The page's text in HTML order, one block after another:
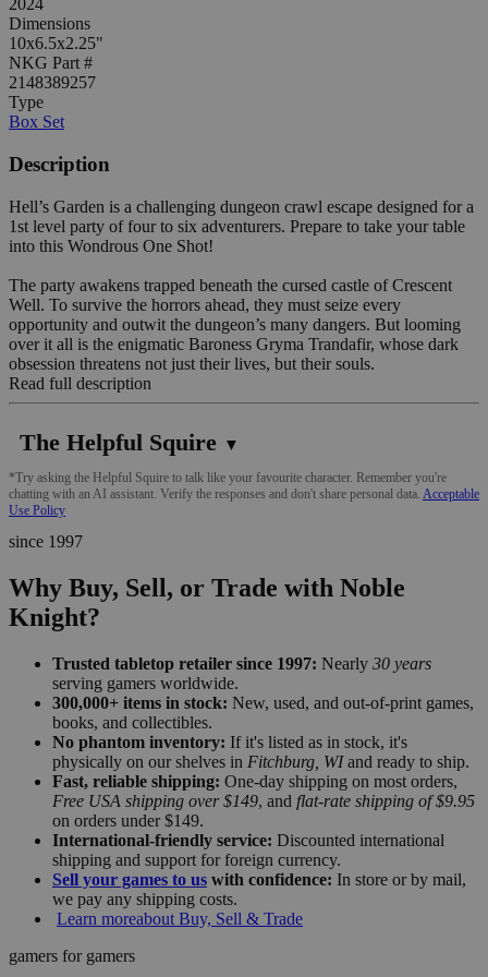
2024
Dimensions
10x6.5x2.25"
NKG Part #
2148389257
Type
Box Set
Description
Hell’s Garden is a challenging dungeon crawl escape designed for a
1st level party of four to six adventurers. Prepare to take your table
into this Wondrous One Shot!
The party awakens trapped beneath the cursed castle of Crescent
Well. To survive the horrors ahead, they must seize every
opportunity and outwit the dungeon’s many dangers. But looming
over it all is the enigmatic Baroness Gryma Trandafir, whose dark
obsession threatens not just their lives, but their souls.
Read full description
The Helpful Squire ▼
*Try asking the Helpful Squire to talk like your favourite character. Remember you're
chatting with an AI assistant. Verify the responses and don't share personal data. Acceptable
Use Policy
since 1997
Why Buy, Sell, or Trade with Noble
Knight?
Trusted tabletop retailer since 1997: Nearly 30 years
serving gamers worldwide.
300,000+ items in stock: New, used, and out-of-print games,
books, and collectibles.
No phantom inventory: If it's listed as in stock, it's
physically on our shelves in Fitchburg, WIand ready to ship.
Fast, reliable shipping: One-day shipping on most orders,
Free USA shipping over $149, and flat-rate shipping of $9.95
on orders under $149.
International-friendly service: Discounted international
shipping and support for foreign currency.
Sell your games to us with confidence: In store or by mail,
we pay any shipping costs.
Learn moreabout Buy, Sell & Trade
gamers for gamers